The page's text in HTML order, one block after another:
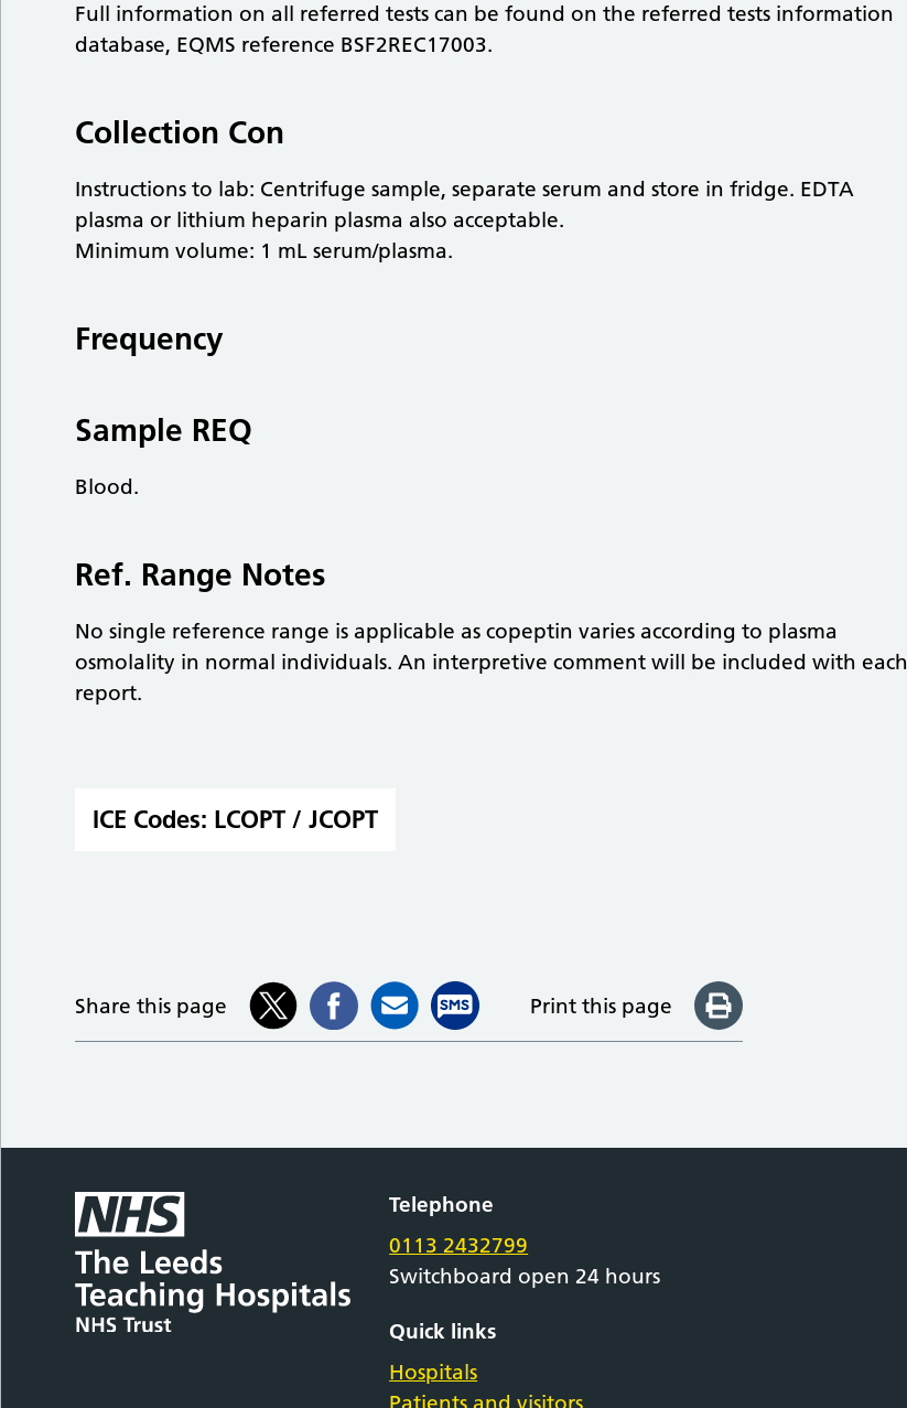
Full information on all referred tests can be found on the referred tests information
database, EQMS reference BSF2REC17003.
Collection Con
Instructions to lab: Centrifuge sample, separate serum and store in fridge. EDTA
plasma or lithium heparin plasma also acceptable.
Minimum volume: 1 mL serum/plasma.
Frequency
Sample REQ
Blood.
Ref. Range Notes
No single reference range is applicable as copeptin varies according to plasma
osmolality in normal individuals. An interpretive comment will be included with each
report.
ICE Codes: LCOPT / JCOPT
Share this page Print this page
Telephone
0113 2432799
Switchboard open 24 hours
Quick links
Hospitals